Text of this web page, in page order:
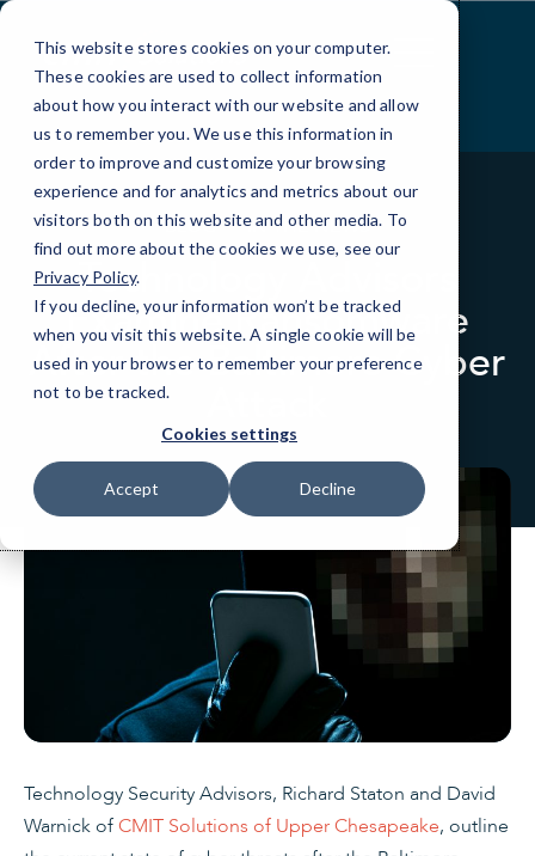
This website stores cookies on your computer.
These cookies are used to collect information
about how you interact with our website and allow
us to remember you. We use this information in
order to improve and customize your browsing
experience and for analytics and metrics about our
visitors both on this website and other media. To
find out more about the cookies we use, see our
Privacy Policy.
If you decline, your information won’t be tracked
when you visit this website. A single cookie will be
used in your browser to remember your preference
not to be tracked.
Cookies settings
Accept Decline
Skip
Content
BLOG IN THE NEWS
Technology Advisors
Examine Ransomware
After the Baltimore Cyber
Technology Security Advisors, Richard Staton and David
Warnick ofCMIT Solutions of Upper Chesapeake, outline